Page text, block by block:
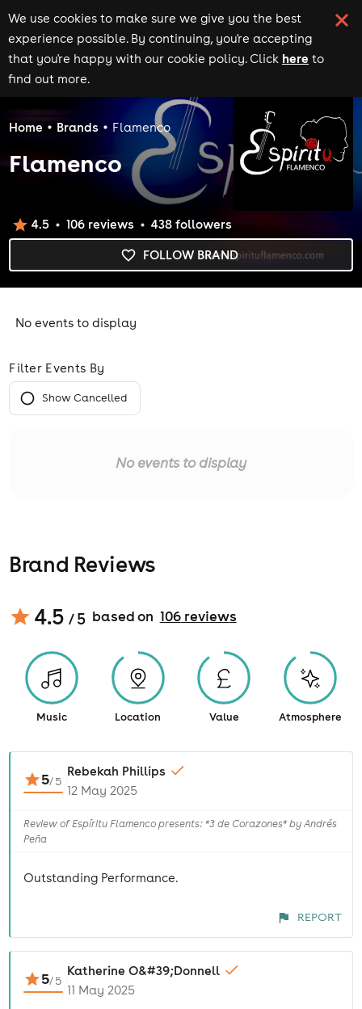
We use cookies to make sure we give you the best
experience possible. By continuing, you're accepting
that you're happy with our cookie policy. Click here to
find out more.
Home Brands Flamenco
Flamenco
FOLLOW BRAND
4.5 106reviews 438followers
No events to display
Filter Events By
Show Cancelled
No events to display
Brand Reviews
4.5 / 5 based on 106reviews
Music Location Value Atmosphere
5/5
Rebekah Phillips
12 May 2025
Review of Espíritu Flamenco presents: *3 de Corazones* by Andrés
Peña
Outstanding Performance.
REPORT
5/5
Katherine O&#39;Donnell
11 May 2025